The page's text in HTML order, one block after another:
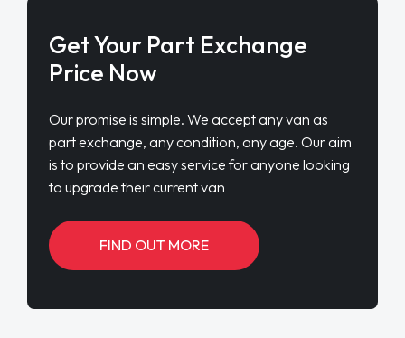
Get Your Part Exchange
Price Now
Our promise is simple. We accept any van as
part exchange, any condition, any age. Our aim
is to provide an easy service for anyone looking
to upgrade their current van
FIND OUT MORE